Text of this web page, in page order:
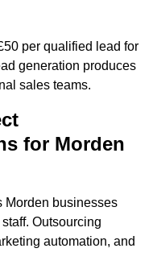
per qualified lead for
generation produces
sales teams.
for Morden
Morden businesses
Outsourcing
automation, and